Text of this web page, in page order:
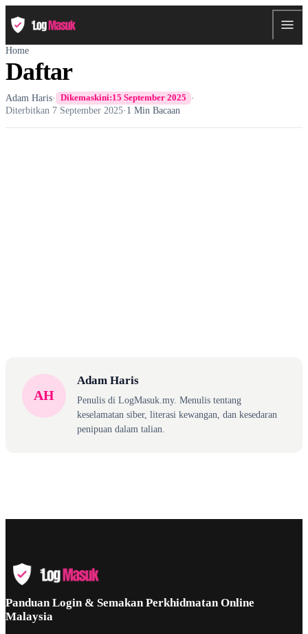
Home
Daftar
Adam Haris· Dikemaskini:15 September 2025 ·
Diterbitkan 7 September 2025·1 Min Bacaan
AH
Adam Haris
Penulis di LogMasuk.my. Menulis tentang
keselamatan siber, literasi kewangan, dan kesedaran
penipuan dalam talian.
Panduan Login & Semakan Perkhidmatan Online
Malaysia